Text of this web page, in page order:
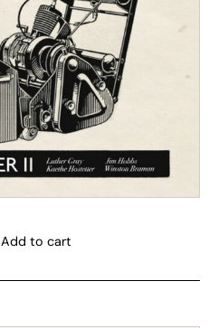
Add to cart